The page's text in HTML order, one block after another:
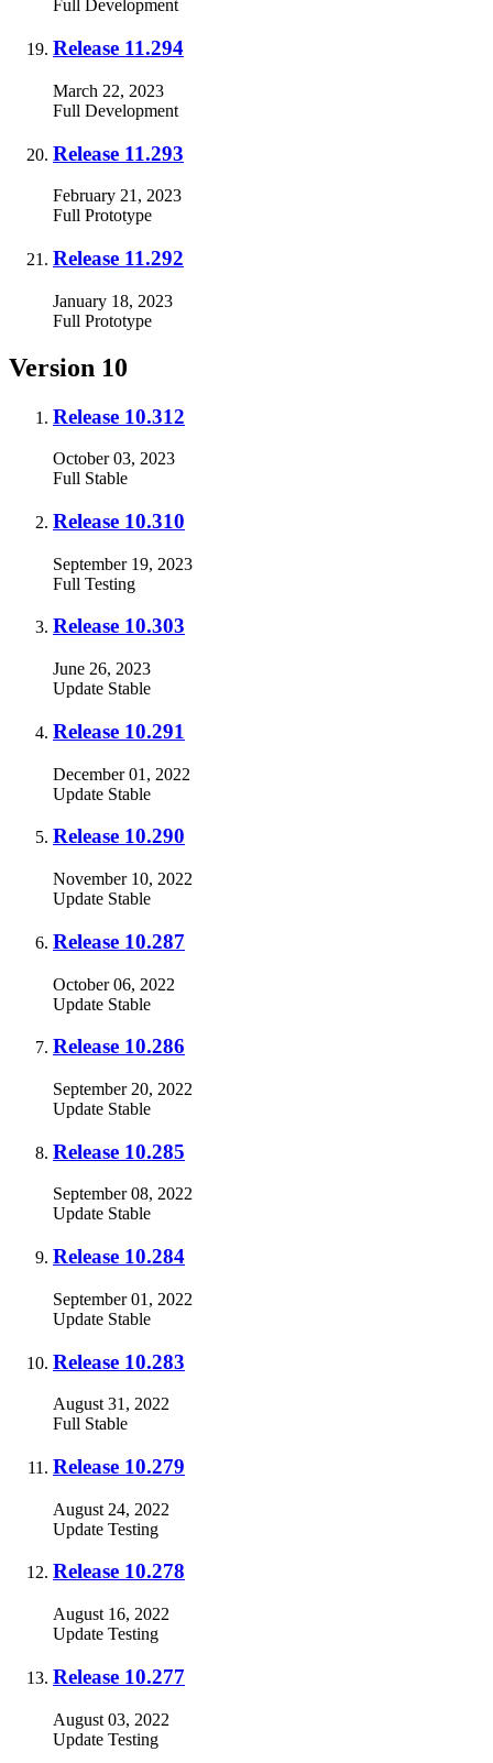
Full Development
Release 11.294
March 22, 2023
Full Development
Release 11.293
February 21, 2023
Full Prototype
Release 11.292
January 18, 2023
Full Prototype
Version 10
Release 10.312
October 03, 2023
Full Stable
Release 10.310
September 19, 2023
Full Testing
Release 10.303
June 26, 2023
Update Stable
Release 10.291
December 01, 2022
Update Stable
Release 10.290
November 10, 2022
Update Stable
Release 10.287
October 06, 2022
Update Stable
Release 10.286
September 20, 2022
Update Stable
Release 10.285
September 08, 2022
Update Stable
Release 10.284
September 01, 2022
Update Stable
Release 10.283
August 31, 2022
Full Stable
Release 10.279
August 24, 2022
Update Testing
Release 10.278
August 16, 2022
Update Testing
Release 10.277
August 03, 2022
Update Testing